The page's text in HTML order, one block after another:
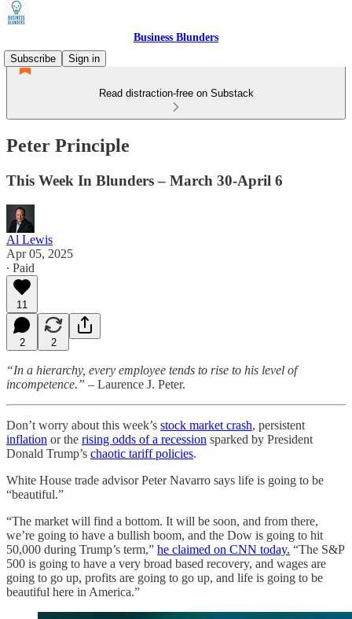
Business Blunders
Subscribe
Sign in
Read distraction-free on Substack
Peter Principle
This Week In Blunders – March 30-April 6
Al Lewis
Apr 05, 2025
∙ Paid
11
2 2
“In a hierarchy, every employee tends to rise to his level of
incompetence.” – Laurence J. Peter.
Don’t worry about this week’s stock market crash, persistent
inflation or the rising odds of a recession sparked by President
Donald Trump’s chaotic tariff policies.
White House trade advisor Peter Navarro says life is going to be
“beautiful.”
“The market will find a bottom. It will be soon, and from there,
we’re going to have a bullish boom, and the Dow is going to hit
50,000 during Trump’s term,” he claimed on CNN today. “The S&P
500 is going to have a very broad based recovery, and wages are
going to go up, profits are going to go up, and life is going to be
beautiful here in America.”